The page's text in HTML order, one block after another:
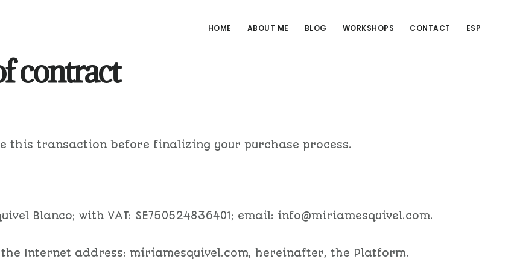
HOME ABOUT ME BLOG WORKSHOPS CONTACT ESP
contract
this transaction before finalizing your purchase process.
Blanco; with VAT: SE750524836401; email: info@miriamesquivel.com.
Internet address: miriamesquivel.com, hereinafter, the Platform.